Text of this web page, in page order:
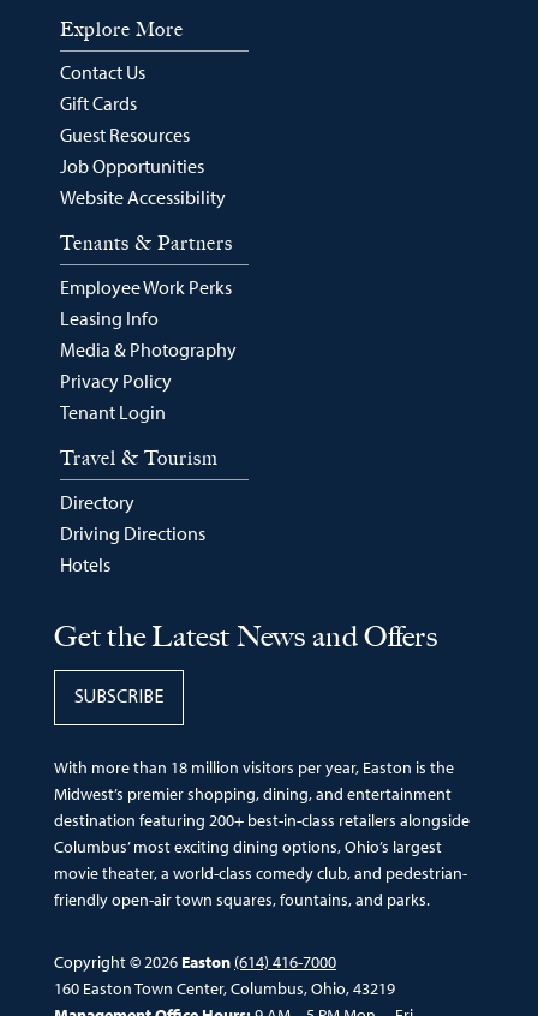
With more than 18 million visitors per year, Easton is the
Midwest’s premier shopping, dining, and entertainment
destination featuring 200+ best-in-class retailers alongside
Columbus’ most exciting dining options, Ohio’s largest
movie theater, a world-class comedy club, and pedestrian-
friendly open-air town squares, fountains, and parks.
Copyright © 2026 Easton (614) 416-7000
160 Easton Town Center, Columbus, Ohio, 43219
Get the Latest News and Offers
SUBSCRIBE
Explore More
Contact Us
Gift Cards
Guest Resources
Job Opportunities
Website Accessibility
Tenants & Partners
Employee Work Perks
Leasing Info
Media & Photography
Privacy Policy
Tenant Login
Travel & Tourism
Directory
Driving Directions
Hotels